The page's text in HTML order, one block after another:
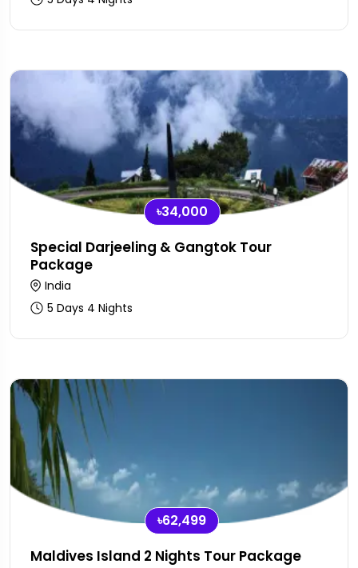
৳34,000
Special Darjeeling & Gangtok Tour
Package
India
5 Days 4 Nights
৳62,499
Maldives Island 2 Nights Tour Package